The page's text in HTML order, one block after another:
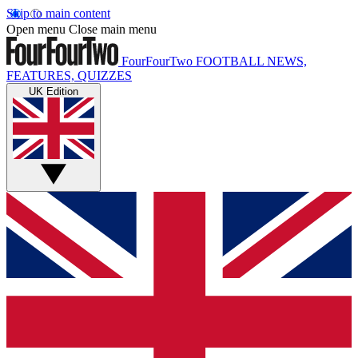
Skip to main content
Open menu Close main menu
FourFourTwo FOOTBALL NEWS,
FEATURES, QUIZZES
UK Edition